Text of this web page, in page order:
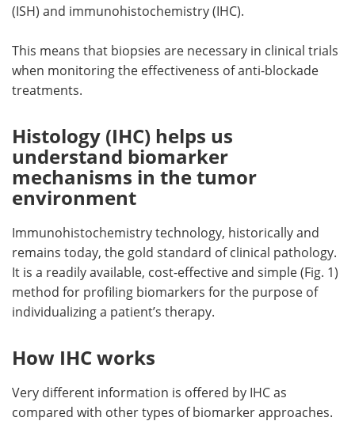
(ISH) and immunohistochemistry (IHC).
This means that biopsies are necessary in clinical trials
when monitoring the effectiveness of anti-blockade
treatments.
Histology (IHC) helps us
understand biomarker
mechanisms in the tumor
environment
Immunohistochemistry technology, historically and
remains today, the gold standard of clinical pathology.
It is a readily available, cost-effective and simple (Fig. 1)
method for profiling biomarkers for the purpose of
individualizing a patient’s therapy.
How IHC works
Very different information is offered by IHC as
compared with other types of biomarker approaches.